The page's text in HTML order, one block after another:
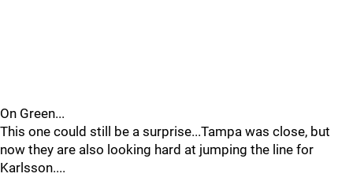
On Green...
This one could still be a surprise...Tampa was close, but
now they are also looking hard at jumping the line for
Karlsson....